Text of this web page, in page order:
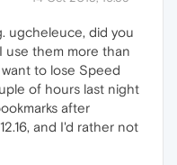
ugcheleuce, did you
use them more than
to lose Speed
of hours last night
after
and I'd rather not